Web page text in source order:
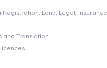
Land, Legal, Insurance,
Translation.